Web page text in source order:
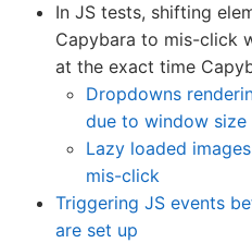
In JS tests, shifting
Capybara to mis-click
at the exact time
Dropdowns
due to window
Lazy loaded
mis-click
Triggering JS events
are set up